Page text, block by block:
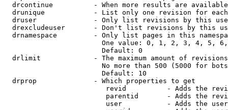
drcontinue          - When more results are
drunique            - List only one revision for
druser              - Only list revisions by this
drexcludeuser       - Don't list revisions by this
drnamespace         - Only list pages in this
One value: 0, 1, 2, 3, 4, 5,
                        Default: 0
drlimit             - The maximum amount of
No more than 500 (5000 for
                        Default: 10
  drprop              - Which properties to get
revid          - Adds the
parentid       - Adds the
user           - Adds the